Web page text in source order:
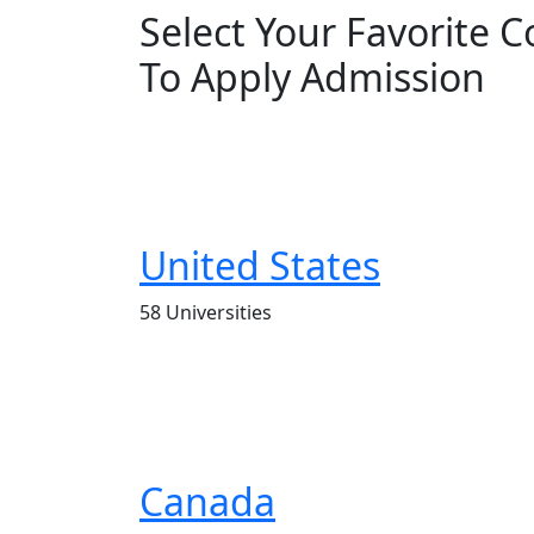
Select Your Favorite
To Apply Admission
United States
58 Universities
Canada